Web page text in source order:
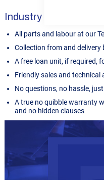
Industry Leading
All parts and labour at our
Collection from and delivery
A free loan unit, if required,
Friendly sales and technical
No questions, no hassle,
A true no quibble warranty
and no hidden clauses